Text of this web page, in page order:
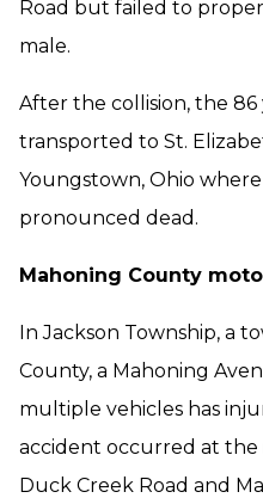
Road but failed to
male.
After the collision, the 86
transported to St.
Youngstown, Ohio
pronounced dead.
Mahoning County
In Jackson Township, a
County, a Mahoning
multiple vehicles has
accident occurred at
Duck Creek Road and